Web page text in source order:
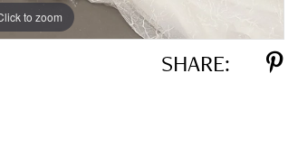
to zoom
to zoom
SHARE: